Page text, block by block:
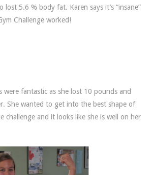
lost 5.6 % body fat. Karen says it’s “insane”
Challenge worked!
were fantastic as she lost 10 pounds and
She wanted to get into the best shape of
challenge and it looks like she is well on her